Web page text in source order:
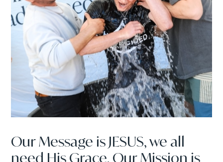
Our Message is JESUS, we all
need His Grace. Our Mission is